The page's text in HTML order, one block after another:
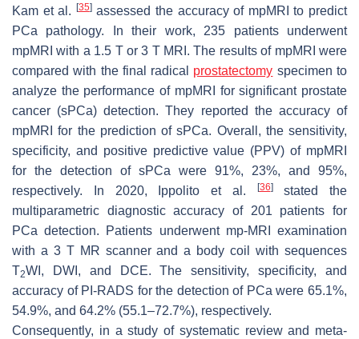
Kam et al.
[35]assessed the accuracy of mpMRI to predict
PCa pathology. In their work, 235 patients underwent
mpMRI with a 1.5 T or 3 T MRI. The results of mpMRI were
compared with the final radical prostatectomy specimen to
analyze the performance of mpMRI for significant prostate
cancer (sPCa) detection. They reported the accuracy of
mpMRI for the prediction of sPCa. Overall, the sensitivity,
specificity, and positive predictive value (PPV) of mpMRI
for the detection of sPCa were 91%, 23%, and 95%,
respectively. In 2020, Ippolito et al.
[36]stated the
multiparametric diagnostic accuracy of 201 patients for
PCa detection. Patients underwent mp-MRI examination
with a 3 T MR scanner and a body coil with sequences
T2WI, DWI, and DCE. The sensitivity, specificity, and
accuracy of PI-RADS for the detection of PCa were 65.1%,
54.9%, and 64.2% (55.1–72.7%), respectively.
Consequently, in a study of systematic review and meta-